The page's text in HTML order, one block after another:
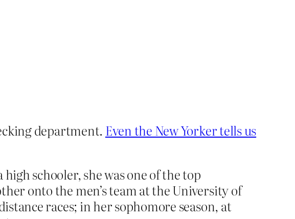
department. Even the New Yorker tells us
schooler, she was one of the top
onto the men’s team at the University of
races; in her sophomore season, at